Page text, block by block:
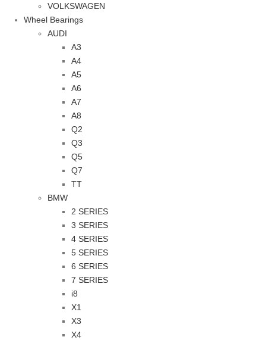
VOLKSWAGEN
Wheel Bearings
AUDI
A3
A4
A5
A6
A7
A8
Q2
Q3
Q5
Q7
TT
BMW
2 SERIES
3 SERIES
4 SERIES
5 SERIES
6 SERIES
7 SERIES
i8
X1
X3
X4